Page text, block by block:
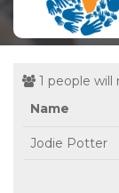
1 people will
Name
Jodie Potter